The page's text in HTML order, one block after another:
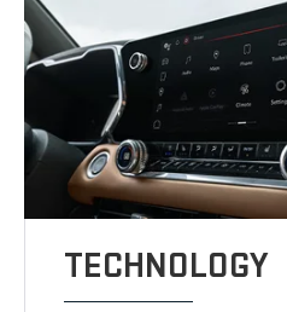
TECHNOLOGY